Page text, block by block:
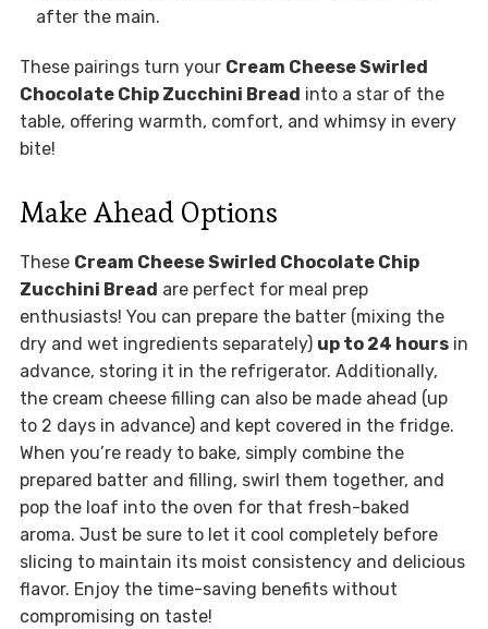
after the main.
These pairings turn your Cream Cheese Swirled
Chocolate Chip Zucchini Bread into a star of the
table, offering warmth, comfort, and whimsy in every
bite!
Make Ahead Options
These Cream Cheese Swirled Chocolate Chip
Zucchini Bread are perfect for meal prep
enthusiasts! You can prepare the batter (mixing the
dry and wet ingredients separately) up to 24 hoursin
advance, storing it in the refrigerator. Additionally,
the cream cheese filling can also be made ahead (up
to 2 days in advance) and kept covered in the fridge.
When you’re ready to bake, simply combine the
prepared batter and filling, swirl them together, and
pop the loaf into the oven for that fresh-baked
aroma. Just be sure to let it cool completely before
slicing to maintain its moist consistency and delicious
flavor. Enjoy the time-saving benefits without
compromising on taste!